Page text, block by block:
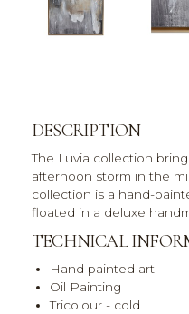
DESCRIPTION
The Luvia collection
afternoon storm in the
collection is a hand-
floated in a deluxe
TECHNICAL
Hand painted art
Oil Painting
Tricolour - cold